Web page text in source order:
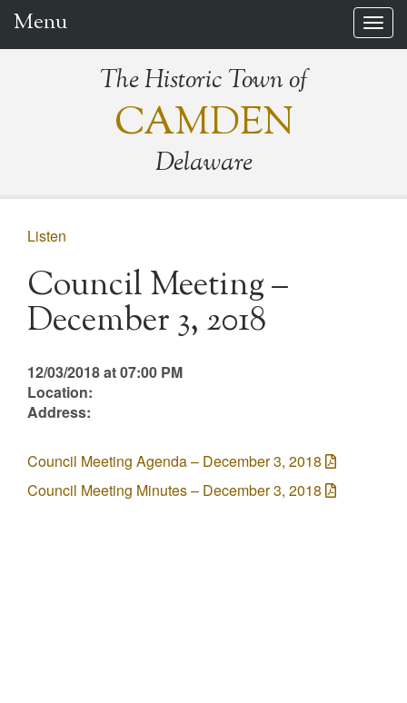
Menu
The Historic Town of
CAMDEN
Delaware
Listen
Council Meeting –
December 3, 2018
12/03/2018 at 07:00 PM
Location:
Address:
Council Meeting Agenda – December 3, 2018
Council Meeting Minutes – December 3, 2018